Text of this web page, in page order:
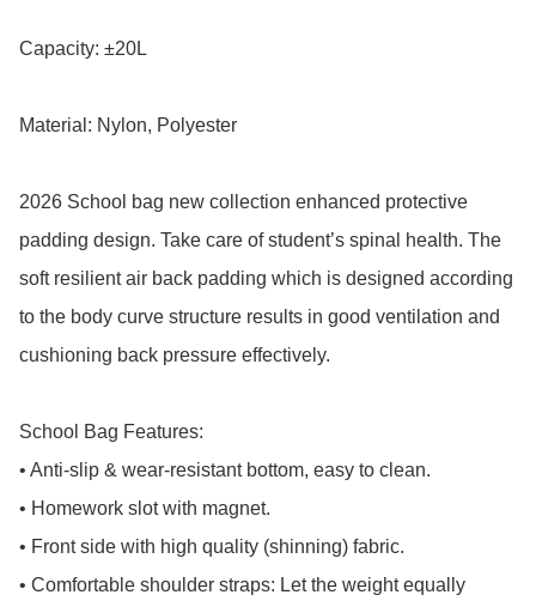
Capacity: ±20L
Material: Nylon, Polyester
2026 School bag new collection enhanced protective
padding design. Take care of student’s spinal health. The
soft resilient air back padding which is designed according
to the body curve structure results in good ventilation and
cushioning back pressure effectively.
School Bag Features:
• Anti-slip & wear-resistant bottom, easy to clean.
• Homework slot with magnet.
• Front side with high quality (shinning) fabric.
• Comfortable shoulder straps: Let the weight equally